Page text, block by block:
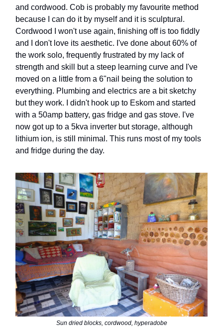
and cordwood. Cob is probably my favourite method
because I can do it by myself and it is sculptural.
Cordwood I won't use again, finishing off is too fiddly
and I don't love its aesthetic. I've done about 60% of
the work solo, frequently frustrated by my lack of
strength and skill but a steep learning curve and I've
moved on a little from a 6"nail being the solution to
everything. Plumbing and electrics are a bit sketchy
but they work. I didn't hook up to Eskom and started
with a 50amp battery, gas fridge and gas stove. I've
now got up to a 5kva inverter but storage, although
lithium ion, is still minimal. This runs most of my tools
and fridge during the day.
Sun dried blocks, cordwood, hyperadobe